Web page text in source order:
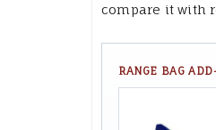
compare it with
RANGE BAG